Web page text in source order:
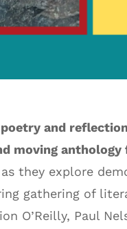
and
moving
they explore
gathering of
O’Reilly, Paul